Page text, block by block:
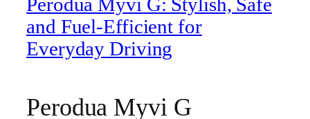
and Fuel-Efficient for
Everyday Driving
Perodua Myvi G